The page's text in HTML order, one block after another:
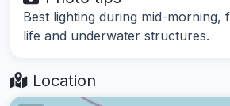
Best lighting during mid-morning,
life and underwater structures.
Location